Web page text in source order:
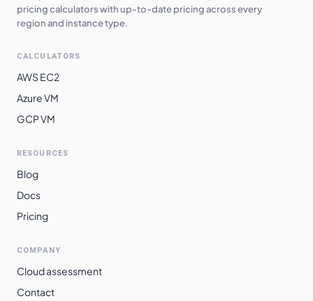
pricing calculators with up-to-date pricing across every
region and instance type.
CALCULATORS
AWS EC2
Azure VM
GCP VM
RESOURCES
Blog
Docs
Pricing
COMPANY
Cloud assessment
Contact